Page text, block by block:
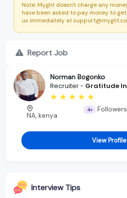
Note: Myglit doesn't charge any
have been asked to pay money to
us immediately at
Report Job
Norman Bogonko
Recruiter - Gratitude
NA, kenya
4+ Followers
View Profile
Interview Tips